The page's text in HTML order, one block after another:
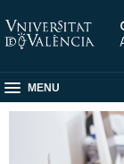
MENU